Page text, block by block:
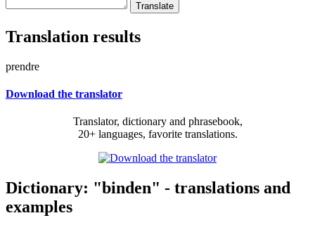
Translation results
prendre
Download the translator
Translator, dictionary and phrasebook,
20+ languages, favorite translations.
Dictionary: "binden" - translations and
examples